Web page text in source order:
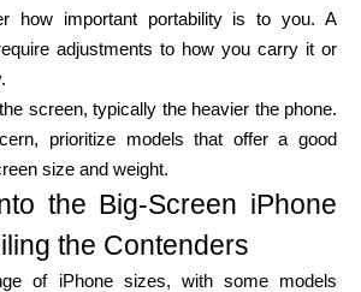
My Account
Get Funded
how important portability is to you. A
adjustments to how you carry it or
screen, typically the heavier the phone.
prioritize models that offer a good
size and weight.
the Big-Screen iPhone
the Contenders
of iPhone sizes, with some models